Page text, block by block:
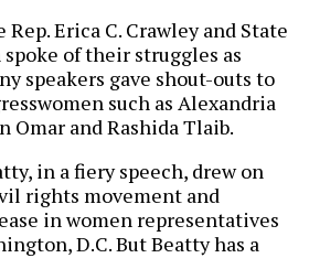
Erica C. Crawley and State
of their struggles as
speakers gave shout-outs to
such as Alexandria
Omar and Rashida Tlaib.
in a fiery speech, drew on
rights movement and
in women representatives
D.C. But Beatty has a